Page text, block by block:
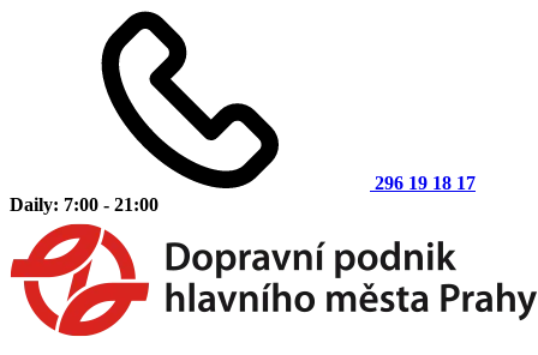
296 19 18 17
Daily: 7:00 - 21:00